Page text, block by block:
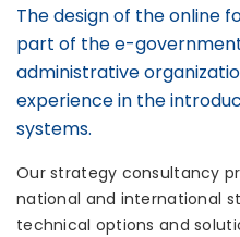
The design of the online
part of the e-
administrative
experience in the
systems.
Our strategy consultancy
national and international
technical options and